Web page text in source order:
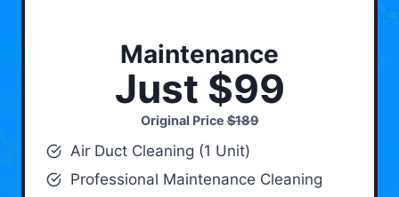
Maintenance
Just $99
Original Price$189
Air Duct Cleaning (1 Unit)
Professional Maintenance Cleaning